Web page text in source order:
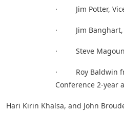
· Jim Potter,
· Jim Banghart,
· Steve Magoun
· Roy Baldwin
Conference 2-year
Hari Kirin Khalsa, and John